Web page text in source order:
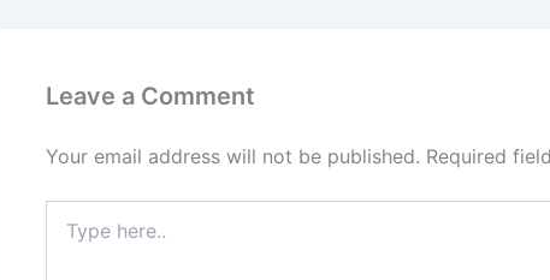
Leave a Comment
Your email address will not be published. Required
here..